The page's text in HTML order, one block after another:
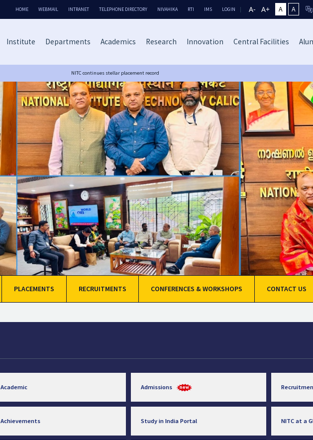
HOME WEBMAIL INTRANET TELEPHONE DIRECTORY NIVAHIKA RTI IMS LOGIN A- A+ A A
Institute Departments Academics Research Innovation Central Facilities
NITC continues stellar placement record
PLACEMENTS RECRUITMENTS CONFERENCES & WORKSHOPS CONTACT US
Academic Admissions
Achievements Study in India Portal NITC at a